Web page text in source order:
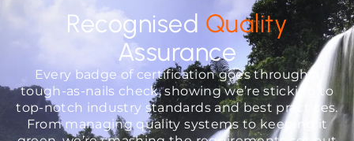
Recognised Quality
Assurance
Every badge of certification goes through a
tough-as-nails check, showing we’re sticking to
top-notch industry standards and best practices.
From managing quality systems to keeping it